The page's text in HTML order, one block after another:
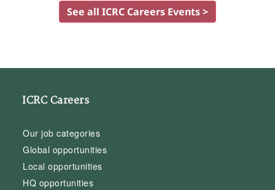
See all ICRC Careers Events >
ICRC Careers
Our job categories
Global opportunities
Local opportunities
HQ opportunities